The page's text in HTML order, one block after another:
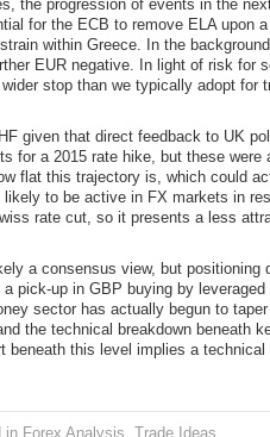
the progression of events in the
for the ECB to remove ELA upon
within Greece. In the
EUR negative. In light of risk for
stop than we typically adopt for
given that direct feedback to UK
for a 2015 rate hike, but these
flat this trajectory is, which could
to be active in FX markets in
rate cut, so it presents a less
a consensus view, but
pick-up in GBP buying by
sector has actually begun to
the technical breakdown beneath
beneath this level implies a
in Forex Analysis Trade Ideas